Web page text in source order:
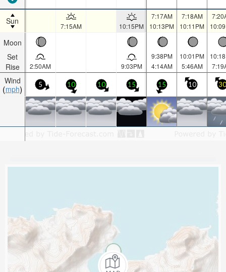
Sun
Moon
Set
Rise
Wind
mph
7:15AM 10:15PM
7:17AM
10:13PM
7:18AM
10:11PM
2:50AM 9:03PM
9:38PM
4:14AM
10:01PM
5:46AM
5 10 10 15 15 10 30